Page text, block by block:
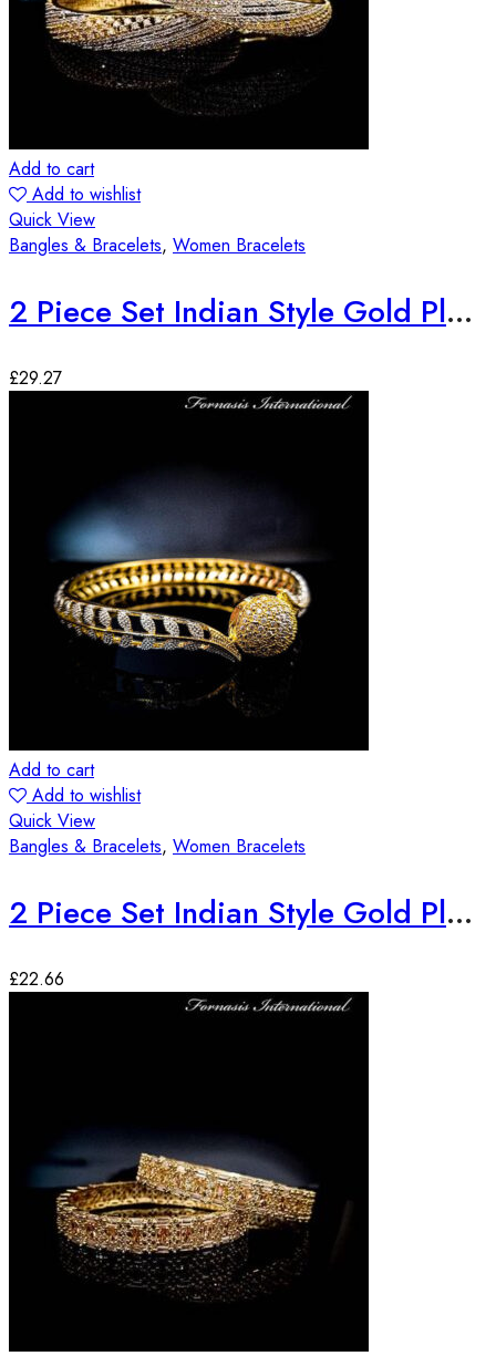
Add to cart
Add to wishlist
Quick View
Bangles & Bracelets, Women Bracelets
2 Piece Set Indian Style Gold Plated Bangles
£29.27
Add to cart
Add to wishlist
Quick View
Bangles & Bracelets, Women Bracelets
2 Piece Set Indian Style Gold Plated Bangles
£22.66